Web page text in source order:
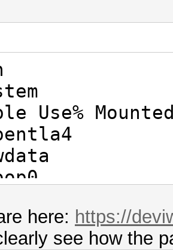
on /dev/pts
on /mnt/
Use%
loop0
mnt/web
here: https://
see how the